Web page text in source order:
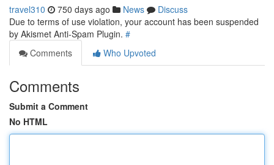
travel310 750 days ago News
Discuss
Due to terms of use violation, your account has been suspended
by Akismet Anti-Spam Plugin. #
Comments
Who Upvoted
Comments
Submit a Comment
No HTML